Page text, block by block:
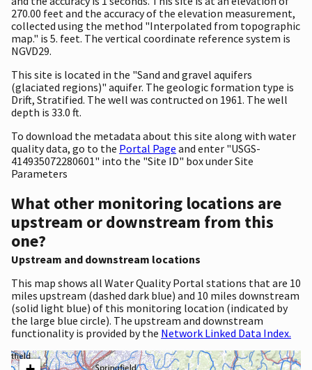
270.00 feet and the accuracy of the elevation measurement,
collected using the method "Interpolated from topographic
map." is 5. feet. The vertical coordinate reference system is
NGVD29.
This site is located in the "Sand and gravel aquifers
(glaciated regions)" aquifer. The geologic formation type is
Drift, Stratified. The well was contructed on 1961. The well
depth is 33.0 ft.
To download the metadata about this site along with water
quality data, go to the Portal Page and enter "USGS-
414935072280601" into the "Site ID" box under Site
Parameters
What other monitoring locations are
upstream or downstream from this
one?
Upstream and downstream locations
This map shows all Water Quality Portal stations that are 10
miles upstream (dashed dark blue) and 10 miles downstream
(solid light blue) of this monitoring location (indicated by
the large blue circle). The upstream and downstream
functionality is provided by the Network Linked Data Index.